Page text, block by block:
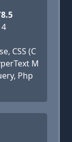
CSS (C
M
Php